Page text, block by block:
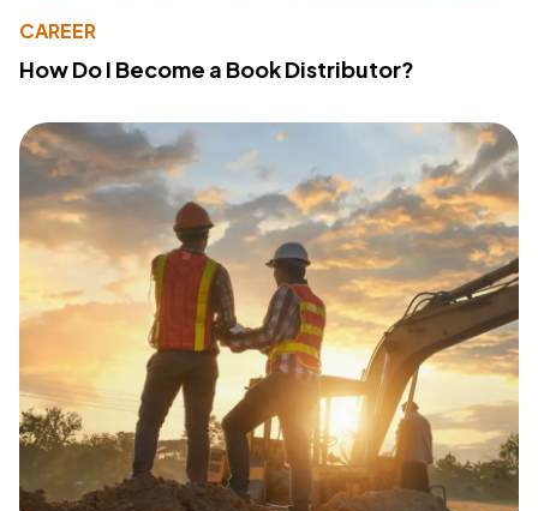
CAREER
How Do I Become a Book Distributor?